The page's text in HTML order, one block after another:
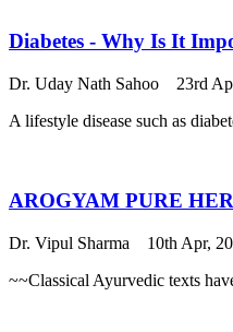
Diabetes - Why Is It
Dr. Uday Nath Sahoo
23rd
A lifestyle disease such as
AROGYAM PURE
Dr. Vipul Sharma
10th Apr,
~~Classical Ayurvedic texts